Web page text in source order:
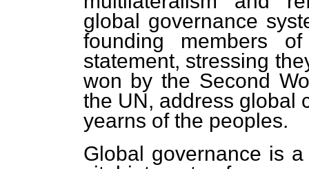
global governance
founding members
statement, stressing
won by the Second
the UN, address global
yearns of the peoples.
Global governance is